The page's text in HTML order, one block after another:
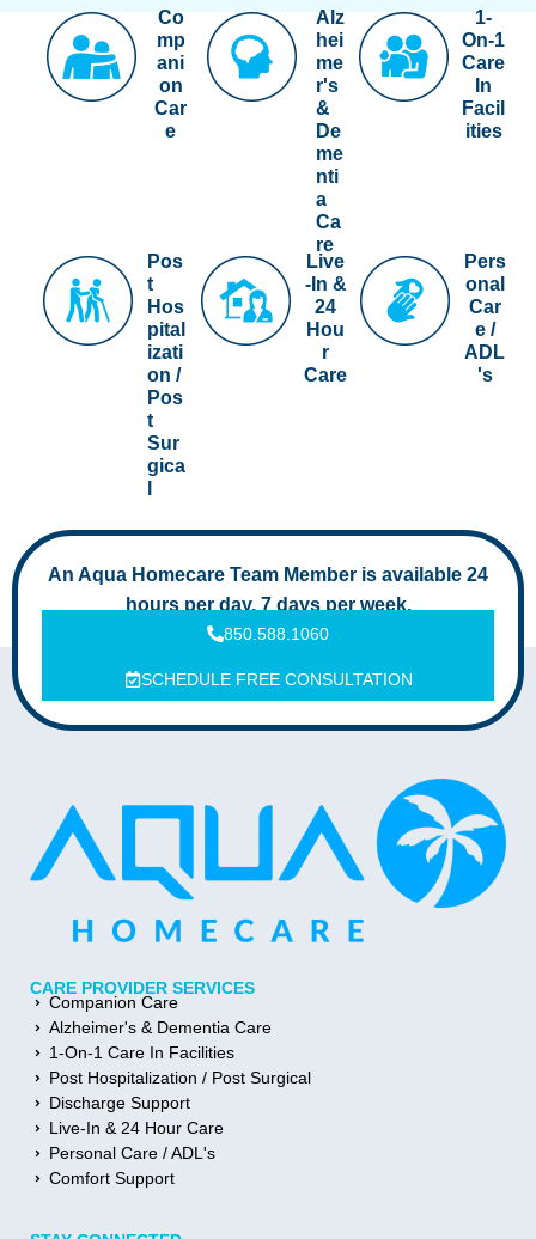
Co
mp
ani
on
Car
e
Alz
hei
me
r's
&
De
me
nti
a
Ca
re
1-
On-1
Care
In
Facil
ities
Pos
t
Hos
pital
izati
on /
Pos
t
Sur
gica
Live
-In &
24
Hou
r
Care
Pers
onal
Car
e /
ADL
's
An Aqua Homecare Team Member is available 24
hours per day, 7 days per week.
850.588.1060
SCHEDULE FREE CONSULTATION
CARE PROVIDER SERVICES
Companion Care
Alzheimer's & Dementia Care
1-On-1 Care In Facilities
Post Hospitalization / Post Surgical
Discharge Support
Live-In & 24 Hour Care
Personal Care / ADL's
Comfort Support